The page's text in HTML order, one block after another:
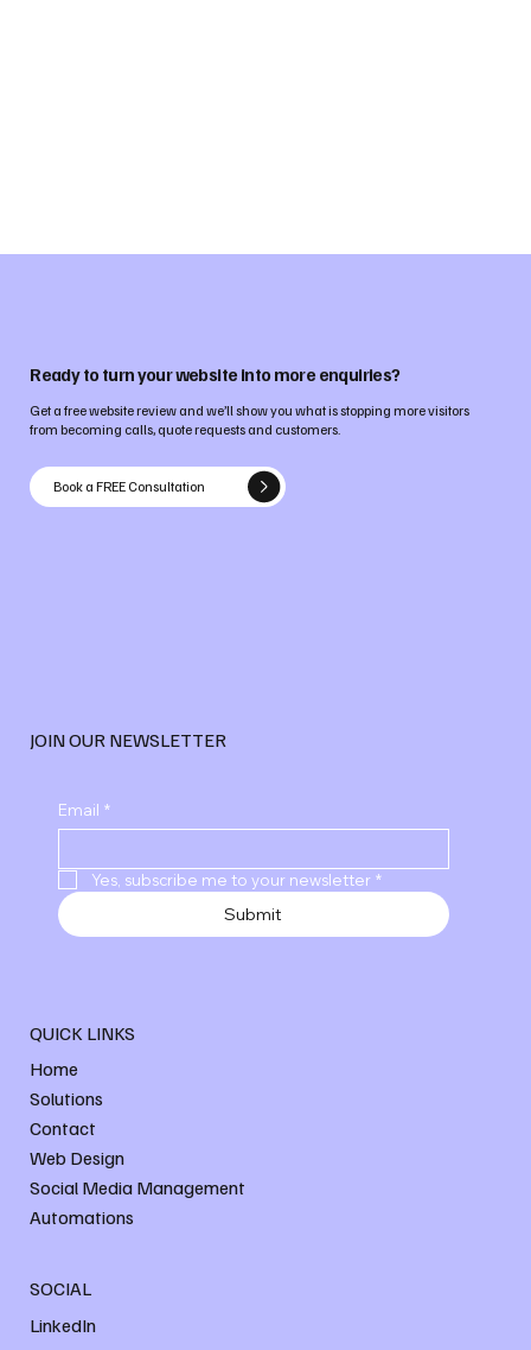
Ready to turn your website into more enquiries?
Get a free website review and we’ll show you what is stopping more visitors
from becoming calls, quote requests and customers.
Book a FREE Consultation
JOIN OUR NEWSLETTER
Email *
Yes, subscribe me to your newsletter *
Submit
QUICK LINKS
Home
Solutions
Contact
Web Design
Social Media Management
Automations
SOCIAL
LinkedIn